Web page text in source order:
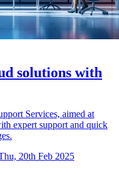
solutions with
Services, aimed at
expert support and quick
20th Feb 2025